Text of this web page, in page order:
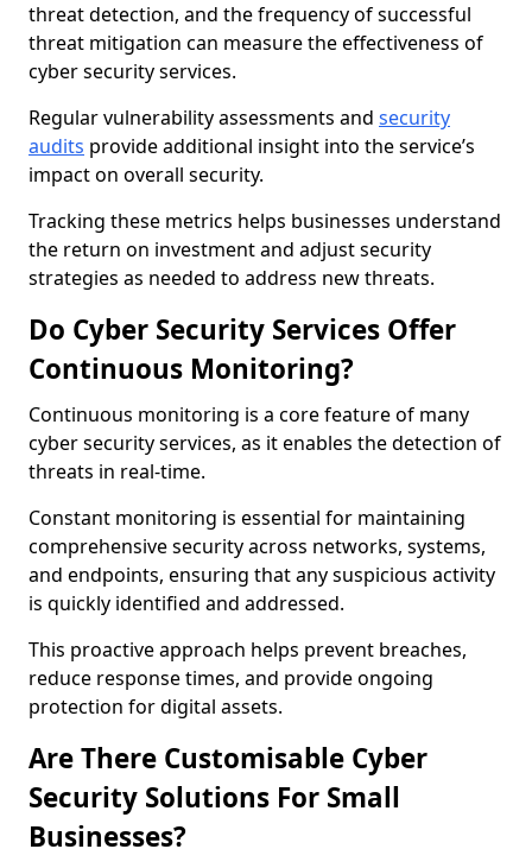
threat detection, and the frequency of successful
threat mitigation can measure the effectiveness of
cyber security services.
Regular vulnerability assessments and security
audits provide additional insight into the service’s
impact on overall security.
Tracking these metrics helps businesses understand
the return on investment and adjust security
strategies as needed to address new threats.
Do Cyber Security Services Offer
Continuous Monitoring?
Continuous monitoring is a core feature of many
cyber security services, as it enables the detection of
threats in real-time.
Constant monitoring is essential for maintaining
comprehensive security across networks, systems,
and endpoints, ensuring that any suspicious activity
is quickly identified and addressed.
This proactive approach helps prevent breaches,
reduce response times, and provide ongoing
protection for digital assets.
Are There Customisable Cyber
Security Solutions For Small
Businesses?